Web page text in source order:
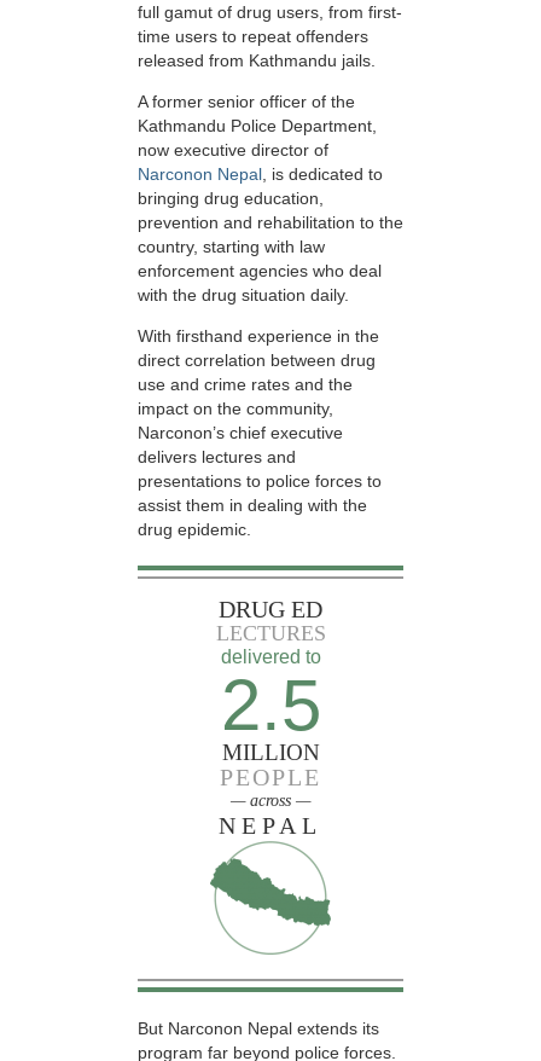
full gamut of drug users, from first-
time users to repeat offenders
released from Kathmandu jails.
A former senior officer of the
Kathmandu Police Department,
now executive director of
Narconon Nepal , is dedicated to
bringing drug education,
prevention and rehabilitation to the
country, starting with law
enforcement agencies who deal
with the drug situation daily.
With firsthand experience in the
direct correlation between drug
use and crime rates and the
impact on the community,
Narconon’s chief executive
delivers lectures and
presentations to police forces to
assist them in dealing with the
drug epidemic.
DRUG ED
LECTURES
delivered to
2.5
MILLION
PEOPLE
— across —
NEPAL
But Narconon Nepal extends its
program far beyond police forces.